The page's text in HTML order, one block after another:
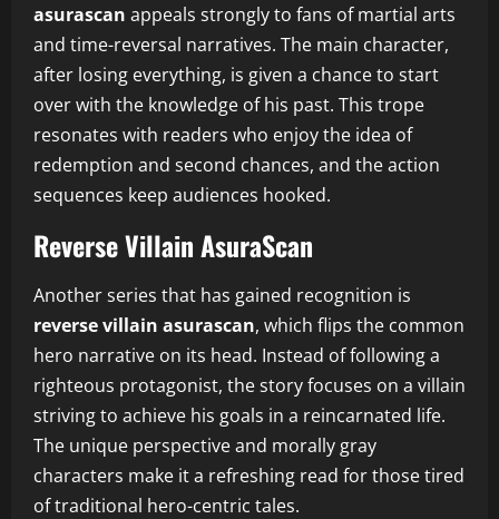
asurascan appeals strongly to fans of martial arts
and time-reversal narratives. The main character,
after losing everything, is given a chance to start
over with the knowledge of his past. This trope
resonates with readers who enjoy the idea of
redemption and second chances, and the action
sequences keep audiences hooked.
Reverse Villain AsuraScan
Another series that has gained recognition is
reverse villain asurascan, which flips the common
hero narrative on its head. Instead of following a
righteous protagonist, the story focuses on a villain
striving to achieve his goals in a reincarnated life.
The unique perspective and morally gray
characters make it a refreshing read for those tired
of traditional hero-centric tales.